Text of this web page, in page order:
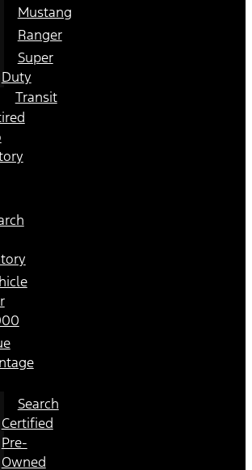
Mustang
Ranger
Super
Duty
Transit
Search
Certified
Pre-
Owned